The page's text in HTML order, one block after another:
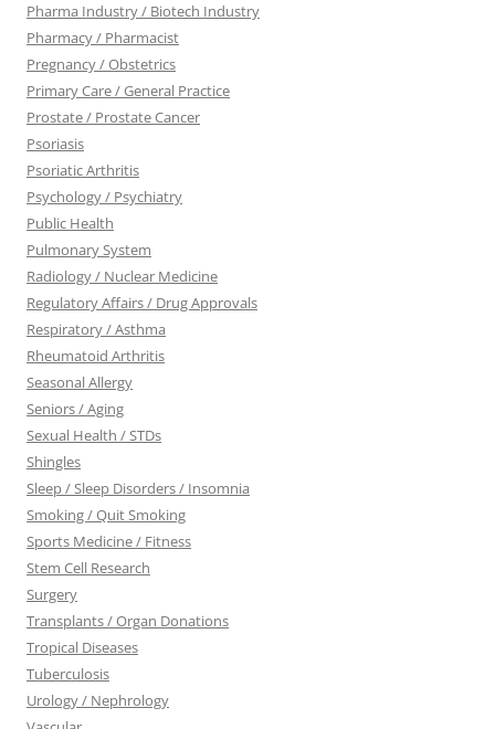
Pharma Industry / Biotech Industry
Pharmacy / Pharmacist
Pregnancy / Obstetrics
Primary Care / General Practice
Prostate / Prostate Cancer
Psoriasis
Psoriatic Arthritis
Psychology / Psychiatry
Public Health
Pulmonary System
Radiology / Nuclear Medicine
Regulatory Affairs / Drug Approvals
Respiratory / Asthma
Rheumatoid Arthritis
Seasonal Allergy
Seniors / Aging
Sexual Health / STDs
Shingles
Sleep / Sleep Disorders / Insomnia
Smoking / Quit Smoking
Sports Medicine / Fitness
Stem Cell Research
Surgery
Transplants / Organ Donations
Tropical Diseases
Tuberculosis
Urology / Nephrology